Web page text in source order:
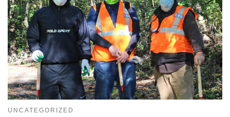
UNCATEGORIZED